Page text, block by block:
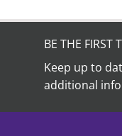
BE THE FIRST
Keep up to
additional